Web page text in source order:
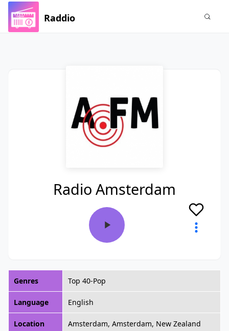
Raddio
Radio Amsterdam
Genres Top 40-Pop
Language English
Location Amsterdam, Amsterdam, New Zealand